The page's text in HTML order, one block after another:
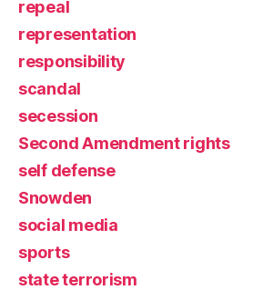
repeal
representation
responsibility
scandal
secession
Second Amendment rights
self defense
Snowden
social media
sports
state terrorism